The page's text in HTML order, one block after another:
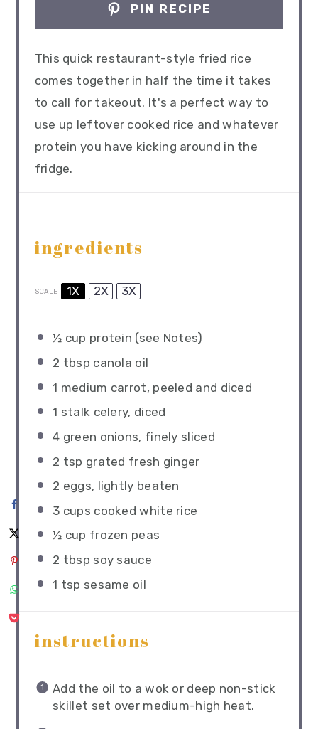
PIN RECIPE
This quick restaurant-style fried rice
comes together in half the time it takes
to call for takeout. It's a perfect way to
use up leftover cooked rice and whatever
protein you have kicking around in the
fridge.
ingredients
SCALE 1X 2X 3X
½ cup protein (see Notes)
2 tbsp canola oil
1 medium carrot, peeled and diced
1 stalk celery, diced
4 green onions, finely sliced
2 tsp grated fresh ginger
2 eggs, lightly beaten
3 cups cooked white rice
½ cup frozen peas
2 tbsp soy sauce
1 tsp sesame oil
instructions
Add the oil to a wok or deep non-stick
skillet set over medium-high heat.